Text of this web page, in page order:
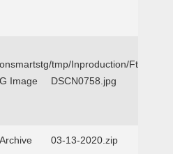
tmp/Inproduction/Ft
Image DSCN0758.jpg
03-13-2020.zip